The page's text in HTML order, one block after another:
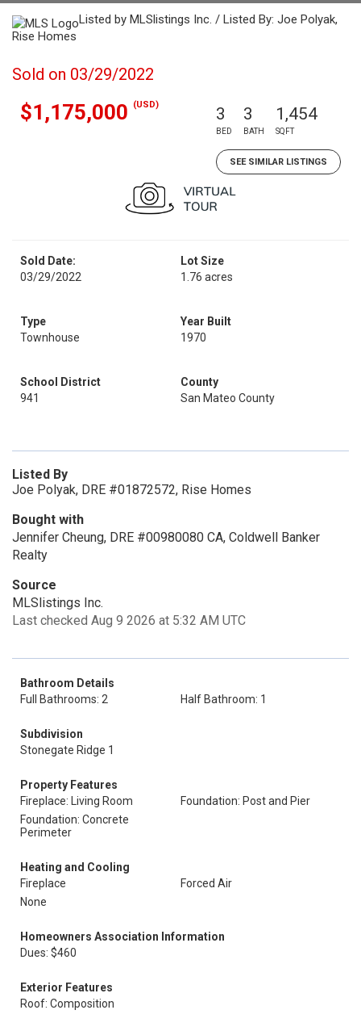
Listed by MLSlistings Inc. / Listed By: Joe Polyak,
Rise Homes
Sold on 03/29/2022
$1,175,000 (USD) 3
BED
3
BATH
1,454
SQFT
SEE SIMILAR LISTINGS
Sold Date:
03/29/2022
Lot Size
1.76 acres
Type
Townhouse
Year Built
1970
School District
941
County
San Mateo County
Listed By
Joe Polyak, DRE #01872572, Rise Homes
Bought with
Jennifer Cheung, DRE #00980080 CA, Coldwell Banker
Realty
Source
MLSlistings Inc.
Last checked Aug 9 2026 at 5:32 AM UTC
Bathroom Details
Full Bathrooms: 2
Half Bathroom: 1
Subdivision
Stonegate Ridge 1
Property Features
Fireplace: Living Room
Foundation: Post and Pier
Foundation: Concrete
Perimeter
Heating and Cooling
Fireplace
Forced Air
None
Homeowners Association Information
Dues: $460
Exterior Features
Roof: Composition